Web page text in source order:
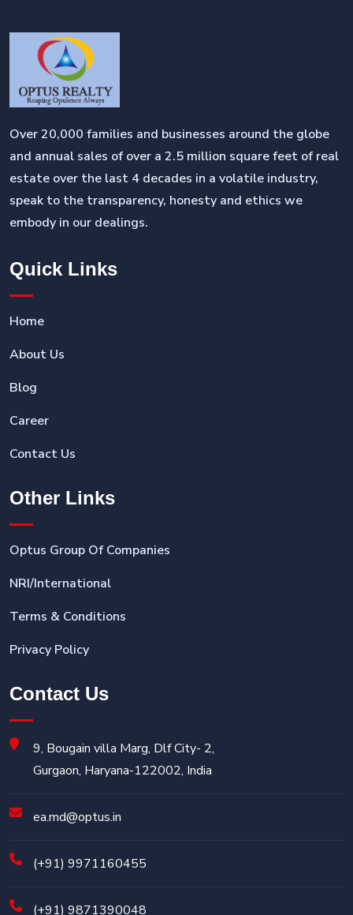
Over 20,000 families and businesses around the globe
and annual sales of over a 2.5 million square feet of real
estate over the last 4 decades in a volatile industry,
speak to the transparency, honesty and ethics we
embody in our dealings.
Quick Links
Home
About Us
Blog
Career
Contact Us
Other Links
Optus Group Of Companies
NRI/International
Terms & Conditions
Privacy Policy
Contact Us
9, Bougain villa Marg, Dlf City- 2,
Gurgaon, Haryana-122002, India
ea.md@optus.in
(+91) 9971160455
(+91) 9871390048